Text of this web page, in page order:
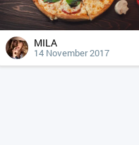
MILA
14 November 2017